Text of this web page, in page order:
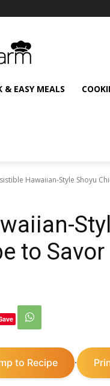
& EASY MEALS
Hawaiian-Style Shoyu
to Savor
to Recipe ·